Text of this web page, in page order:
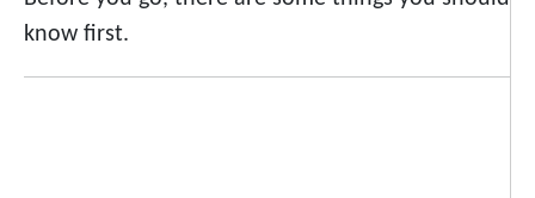
know first.